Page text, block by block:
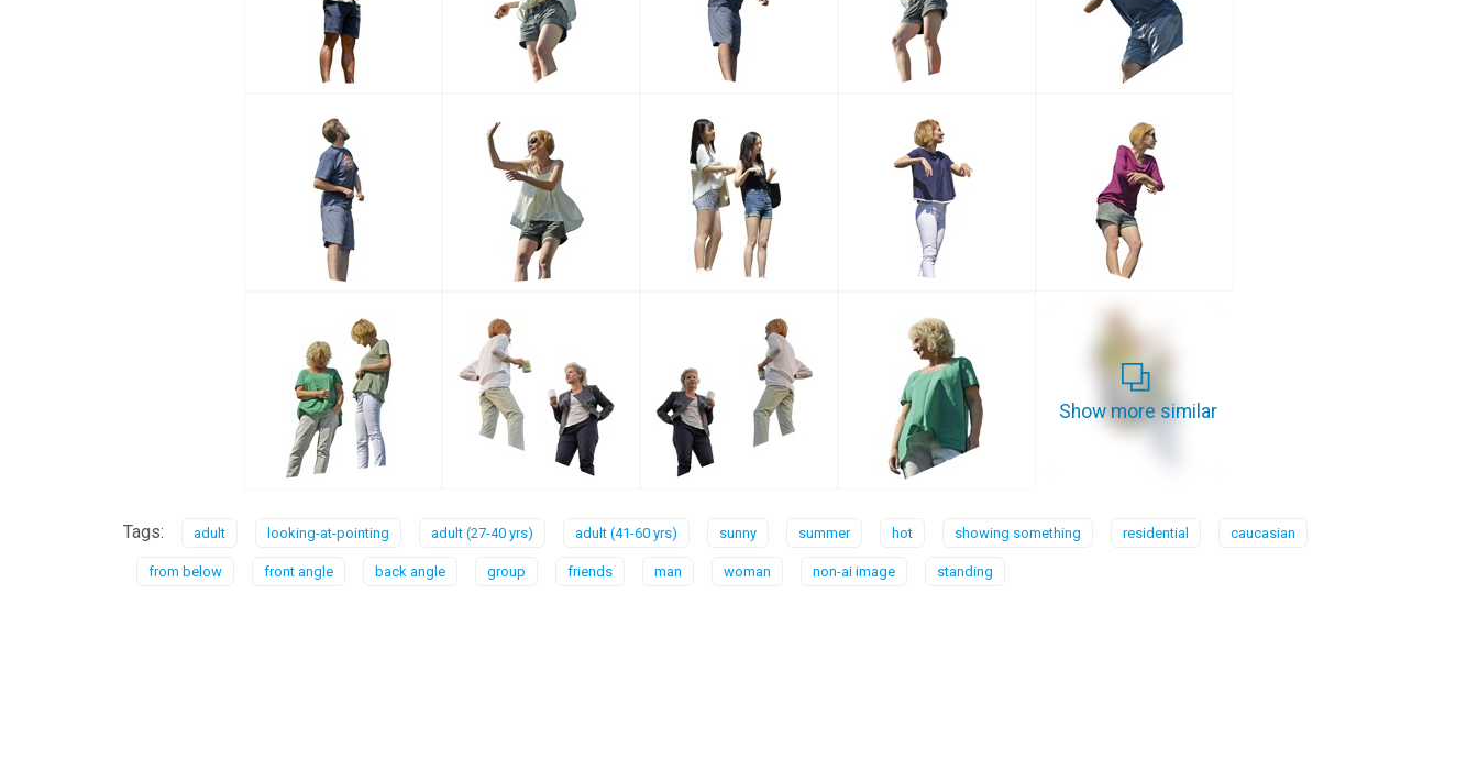
Show more similar
Tags: adult looking-at-pointing adult (27-40 yrs) adult (41-60 yrs) sunny summer hot showing something residential caucasian
from below front angle back angle group friends man woman non-ai image standing